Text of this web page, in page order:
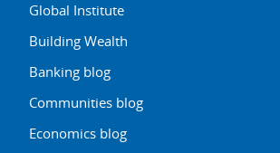
Global Institute
Building Wealth
Banking blog
Communities blog
Economics blog